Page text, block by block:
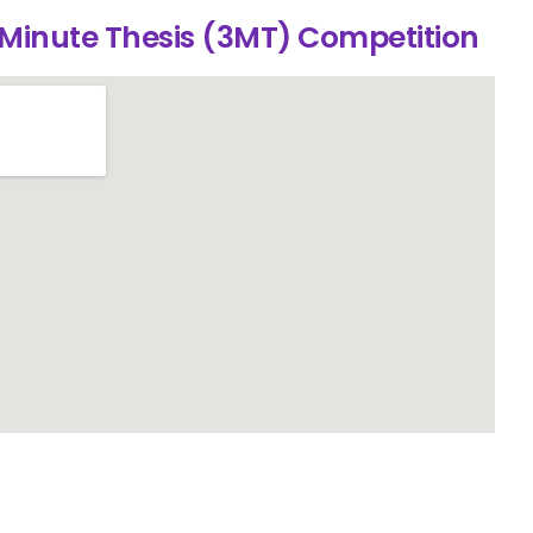
Thesis (3MT) Competition